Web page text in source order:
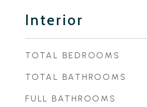
Interior
TOTAL BEDROOMS
TOTAL BATHROOMS
FULL BATHROOMS